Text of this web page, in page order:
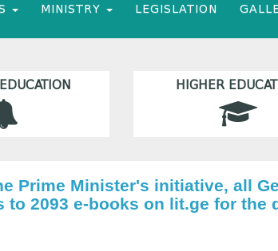
MINISTRY LEGISLATION
HIGHER
Prime Minister's initiative, all
to 2093 e-books on lit.ge for the